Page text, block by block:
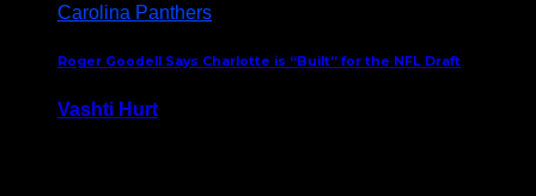
Carolina Panthers
Roger Goodell Says Charlotte is “Built” for the NFL Draft
Vashti Hurt